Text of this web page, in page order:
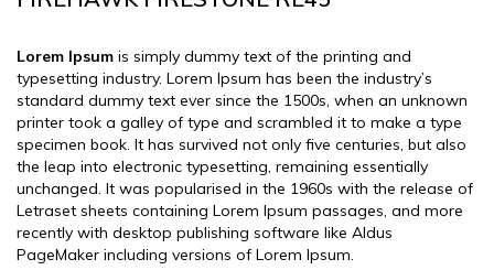
Lorem Ipsum is simply dummy text of the printing and
typesetting industry. Lorem Ipsum has been the industry’s
standard dummy text ever since the 1500s, when an unknown
printer took a galley of type and scrambled it to make a type
specimen book. It has survived not only five centuries, but also
the leap into electronic typesetting, remaining essentially
unchanged. It was popularised in the 1960s with the release of
Letraset sheets containing Lorem Ipsum passages, and more
recently with desktop publishing software like Aldus
PageMaker including versions of Lorem Ipsum.